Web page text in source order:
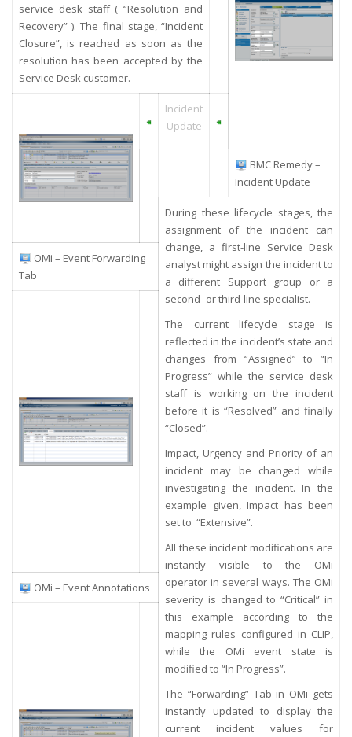
service desk staff ( “Resolution and
Recovery” ). The final stage, “Incident
Closure”, is reached as soon as the
resolution has been accepted by the
Service Desk customer.
Incident
Update
BMC Remedy –
Incident Update
During these lifecycle stages, the
assignment of the incident can
change, a first-line Service Desk
analyst might assign the incident to
a different Support group or a
second- or third-line specialist.
The current lifecycle stage is
reflected in the incident’s state and
changes from “Assigned” to “In
Progress” while the service desk
staff is working on the incident
before it is “Resolved” and finally
“Closed”.
Impact, Urgency and Priority of an
incident may be changed while
investigating the incident. In the
example given, Impact has been
set to “Extensive”.
All these incident modifications are
instantly visible to the OMi
operator in several ways. The OMi
severity is changed to “Critical” in
this example according to the
mapping rules configured in CLIP,
while the OMi event state is
modified to “In Progress”.
The “Forwarding” Tab in OMi gets
instantly updated to display the
current incident values for
OMi – Event Forwarding
Tab
OMi – Event Annotations